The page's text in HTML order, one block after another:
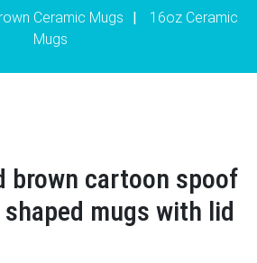
Ceramic Mugs |
16oz Ceramic
Mugs
brown cartoon spoof
mugs with lid